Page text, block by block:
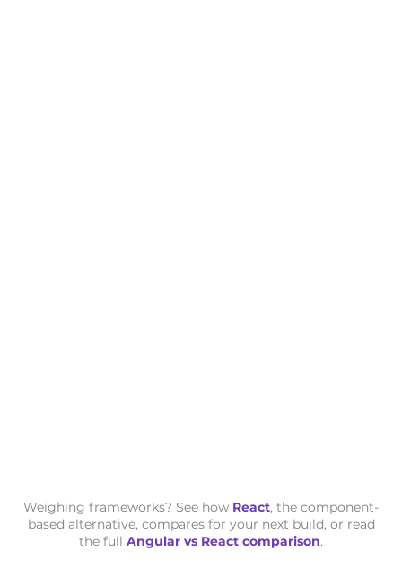
Weighing frameworks? See how React, the component-
based alternative, compares for your next build, or read
the full Angular vs React comparison.